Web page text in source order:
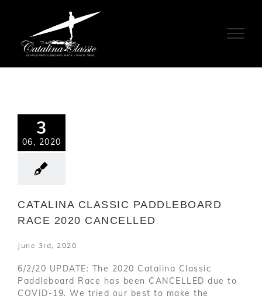
3
06, 2020
CATALINA CLASSIC PADDLEBOARD
RACE 2020 CANCELLED
June 3rd, 2020
6/2/20 UPDATE: The 2020 Catalina Classic
Paddleboard Race has been CANCELLED due to
COVID-19. We tried our best to make the